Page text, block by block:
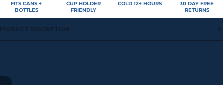
FITS CANS +
BOTTLES
CUP HOLDER
FRIENDLY
COLD 12+ HOURS
30 DAY FREE
RETURNS
PRODUCT DESCRIPTION